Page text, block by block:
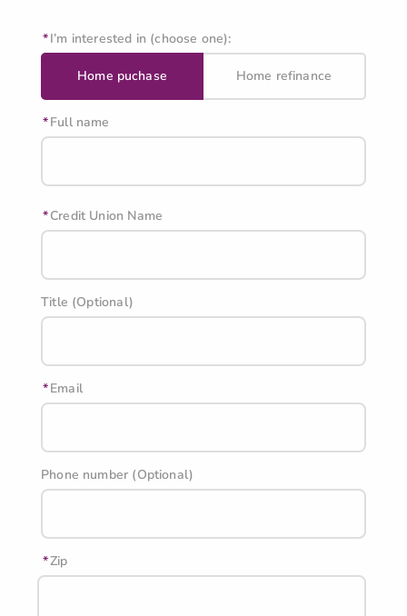
I’m interested in (choose one):
Home puchase Home refinance
Full name
Credit Union Name
Title (Optional)
Email
Phone number (Optional)
Zip